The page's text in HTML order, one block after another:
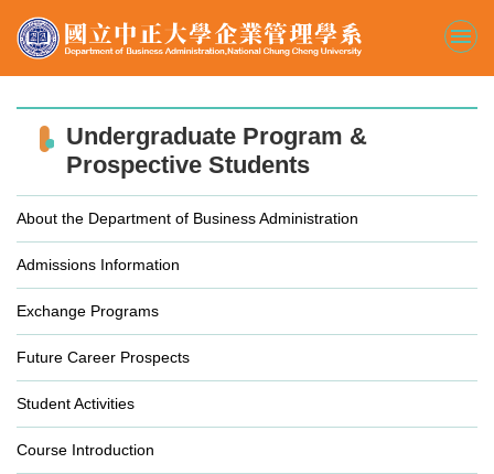
Jump
to
the
content
block
Undergraduate Program &
Prospective Students
About the Department of Business Administration
Admissions Information
Exchange Programs
Future Career Prospects
Student Activities
Course Introduction